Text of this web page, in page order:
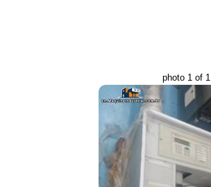
photo 1 of 1